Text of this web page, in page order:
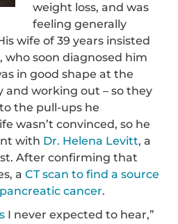
weight loss, and was
feeling generally
wife of 39 years insisted
who soon diagnosed him
in good shape at the
and working out – so they
the pull-ups he
wasn’t convinced, so he
with Dr. Helena Levitt, a
After confirming that
aCT scan to find a source
pancreatic cancer.
I never expected to hear,”